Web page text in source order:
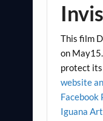
This film
on
protect its
website
Facebook
Iguana